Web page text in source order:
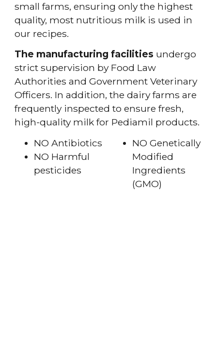
small farms, ensuring only the highest
quality, most nutritious milk is used in
our recipes.
The manufacturing facilities undergo
strict supervision by Food Law
Authorities and Government Veterinary
Officers. In addition, the dairy farms are
frequently inspected to ensure fresh,
high-quality milk for Pediamil products.
NO Antibiotics
NO Harmful
pesticides
NO Genetically
Modified
Ingredients
(GMO)